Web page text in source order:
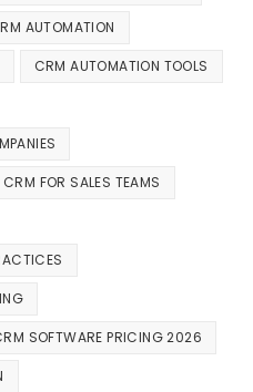
AUTOMATION
CRM AUTOMATION TOOLS
CRM FOR SALES TEAMS
SOFTWARE PRICING 2026